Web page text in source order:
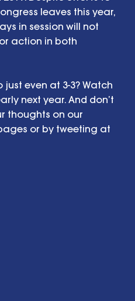
leaves this year,
in session will not
action in both
even at 3-3? Watch
next year. And don’t
thoughts on our
or by tweeting at